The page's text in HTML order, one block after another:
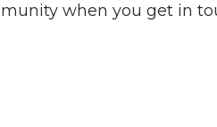
when you get in